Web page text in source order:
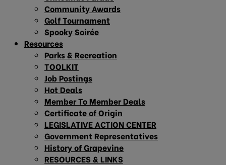
Community Awards
Golf Tournament
Spooky Soirée
Resources
Parks & Recreation
TOOLKIT
Job Postings
Hot Deals
Member To Member Deals
Certificate of Origin
LEGISLATIVE ACTION CENTER
Government Representatives
History of Grapevine
RESOURCES & LINKS